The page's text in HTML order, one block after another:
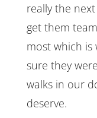
really the
get them
most which is
sure they
walks in our
deserve.